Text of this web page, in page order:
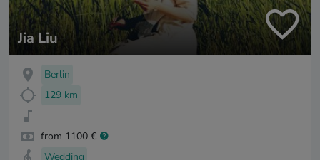
Jia Liu
Berlin
129 km
from 1100 €
Wedding